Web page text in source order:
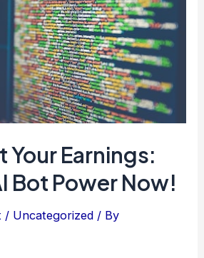
Earnings:
Bot Power Now!
/ Uncategorized / By